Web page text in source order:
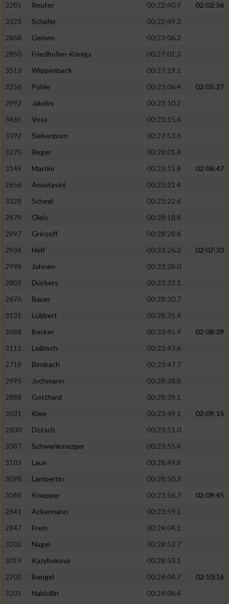
3285
Reuter 00:22:40.9
02:02:56
3323
Schäfer
00:22:49.3
2868
Geisen
00:23:06.2
2850
Friedhofen-Königs
00:27:01.3
3513
Wippenbeck
00:27:19.1
3256
Pohle 00:23:06.4
02:05:27
2992
Jakobs
00:23:10.2
3465
Voss
00:23:15.4
3392
Siebenborn
00:27:53.6
3270
Reger
00:28:01.4
3149
Martini 00:23:15.8
02:06:47
2656
Anastasini
00:23:21.4
3328
Scheel
00:23:22.6
2879
Gleis
00:28:18.8
2897
Grinzoff
00:28:28.8
2934
Helf 00:23:26.3
02:07:33
2998
Johnen
00:23:28.0
2803
Dückers
00:23:33.1
2676
Bauer
00:28:30.7
3131
Lübbert
00:28:35.4
2688
Becker 00:23:45.9
02:08:39
3111
Leibisch
00:23:47.6
2718
Birnbach
00:23:47.7
2995
Jochmann
00:28:38.8
2888
Gotthard
00:28:39.1
3031
Klee 00:23:49.1
02:09:15
2800
Dötsch
00:23:51.0
3387
Schwenkmezger
00:23:55.4
3103
Laux
00:28:49.8
3098
Lambertin
00:28:50.3
3048
Knepper 00:23:56.7
02:09:45
2641
Ackermann
00:23:59.1
2847
Frein
00:24:04.1
3202
Nagel
00:28:52.7
3019
Kazybekova
00:28:53.1
2700
Bengel 00:24:04.7
02:10:16
3201
Nabiullin 00:24:06.4